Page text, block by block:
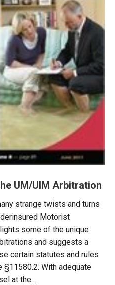
UM/UIM Arbitration
strange twists and turns
Motorist
some of the unique
and suggests a
certain statutes and rules
§11580.2. With adequate
at the…